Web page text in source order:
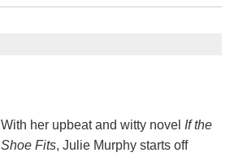
With her upbeat and witty novel If the
Shoe Fits, Julie Murphy starts off